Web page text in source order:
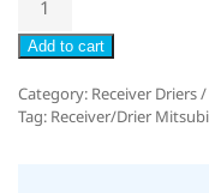
Add to cart
Category: Receiver Driers
Tag: Receiver/Drier